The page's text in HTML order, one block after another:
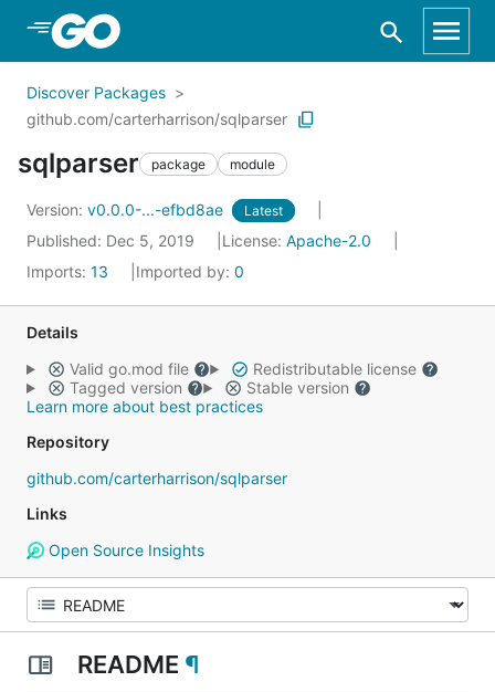
Skip to Main Content
Discover Packages
github.com/carterharrison/sqlparser
sqlparser package module
Version: v0.0.0-...-efbd8ae Latest
Published: Dec 5, 2019 License: Apache-2.0
Imports: 13 Imported by: 0
Details
Valid go.mod file
Redistributable license
Tagged version
Stable version
Learn more about best practices
Repository
github.com/carterharrison/sqlparser
Links
Open Source Insights
README ¶